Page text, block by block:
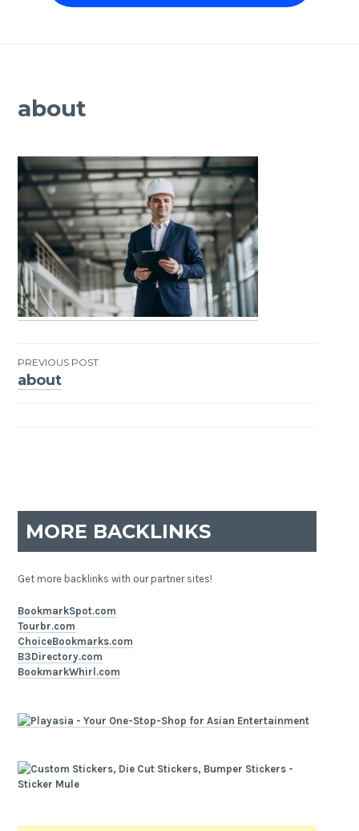
about
Post
PREVIOUS POST
about
MORE BACKLINKS
Get more backlinks with our partner sites!
BookmarkSpot.com
Tourbr.com
ChoiceBookmarks.com
B3Directory.com
BookmarkWhirl.com